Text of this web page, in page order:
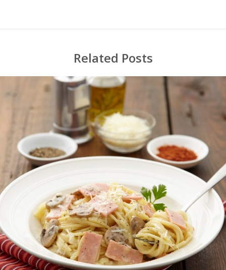
Related Posts